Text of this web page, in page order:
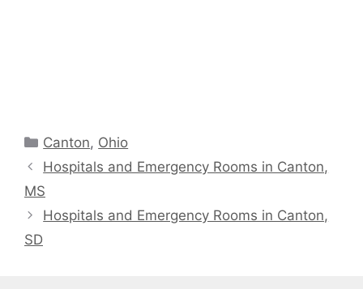
Categories
Canton, Ohio
Hospitals and Emergency Rooms in Canton,
MS
Hospitals and Emergency Rooms in Canton,
SD